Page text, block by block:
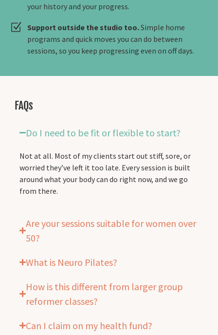
your history and your progress.
Support outside the studio too.Simple home
programs and quick moves you can do between
sessions, so you keep progressing even on off days.
FAQs
Do I need to be fit or flexible to start?
Not at all. Most of my clients start out stiff, sore, or
worried they’ve left it too late. Every session is built
around what your body can do right now, and we go
from there.
Are your sessions suitable for women over
50?
What is Neuro Pilates?
How is this different from larger group
reformer classes?
Can I claim on my health fund?